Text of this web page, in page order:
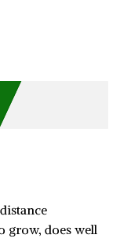
grow, does well